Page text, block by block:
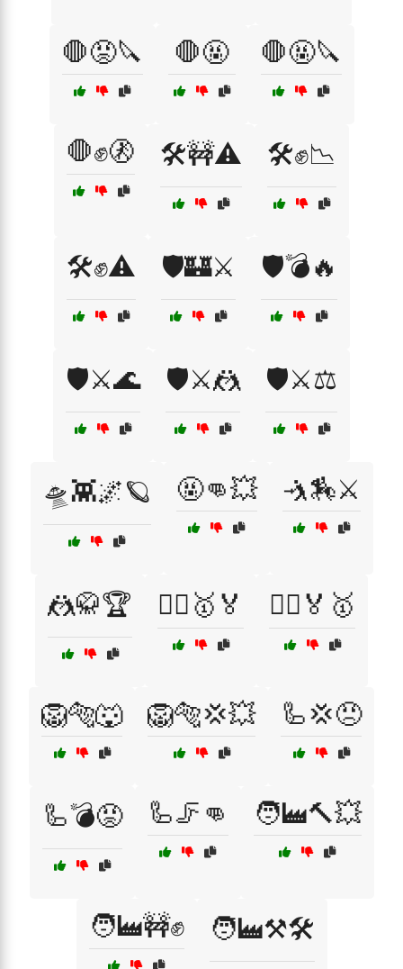
🛑😡🔪 🛑🤬 🛑🤬🔪
🛑✊🚷 🛠️🚧⚠️ 🛠️✊📉
🛠️✊⚠️ 🛡️🏰⚔️ 🛡️💣🔥
🛡️⚔️🌊 🛡️⚔️🤼 🛡️⚔️⚖️
🛸👾🌌🪐 🤬👊💥 🤺🏇⚔️
🤼🥋🏆 🤼‍♀️🥇🏅 🤼‍♂️🏅🥇
🦁🐅🐺 🦁🐅💢💥 🦾💢😠
🦾💣😡 🦾🦵👊 🧑‍🏭🔨💥
🧑‍🏭🚧✊ 🧑‍🏭⚒️🛠️